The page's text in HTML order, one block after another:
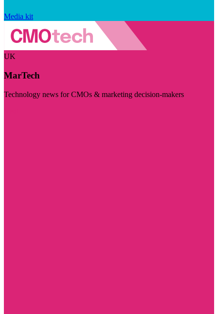
Media kit
UK
MarTech
Technology news for CMOs & marketing decision-makers